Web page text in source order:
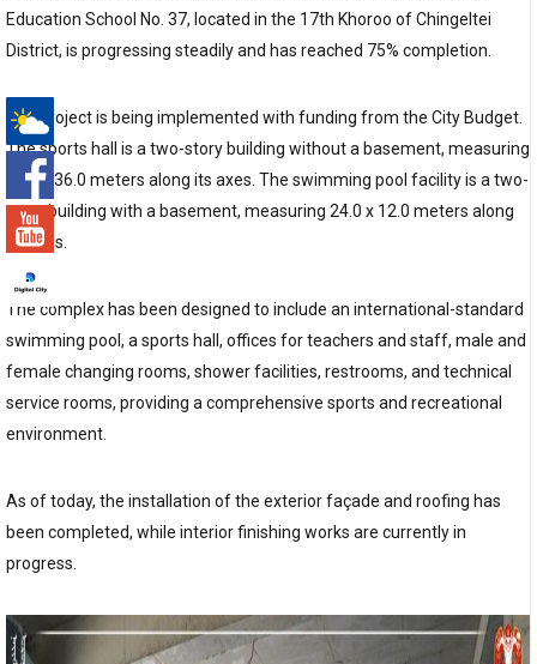
Education School No. 37, located in the 17th Khoroo of Chingeltei
District, is progressing steadily and has reached 75% completion.
The project is being implemented with funding from the City Budget.
The sports hall is a two-story building without a basement, measuring
18.0 x 36.0 meters along its axes. The swimming pool facility is a two-
story building with a basement, measuring 24.0 x 12.0 meters along
its axes.
The complex has been designed to include an international-standard
swimming pool, a sports hall, offices for teachers and staff, male and
female changing rooms, shower facilities, restrooms, and technical
service rooms, providing a comprehensive sports and recreational
environment.
As of today, the installation of the exterior façade and roofing has
been completed, while interior finishing works are currently in
progress.